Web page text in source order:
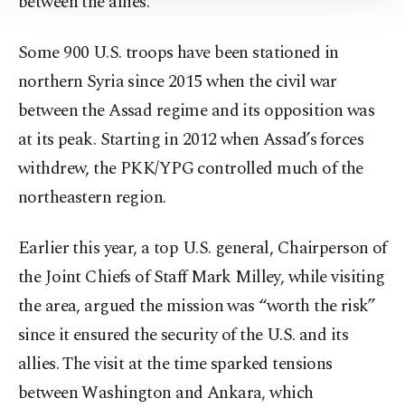
Some 900 U.S. troops have been stationed in
northern Syria since 2015 when the civil war
between the Assad regime and its opposition was
at its peak. Starting in 2012 when Assad’s forces
withdrew, the PKK/YPG controlled much of the
northeastern region.
Earlier this year, a top U.S. general, Chairperson of
the Joint Chiefs of Staff Mark Milley, while visiting
the area, argued the mission was “worth the risk”
since it ensured the security of the U.S. and its
allies. The visit at the time sparked tensions
between Washington and Ankara, which